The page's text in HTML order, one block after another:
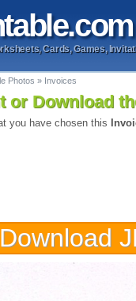
.com
Cards, Games,
Photos » Invoices
or Download
you have chosen this
Download